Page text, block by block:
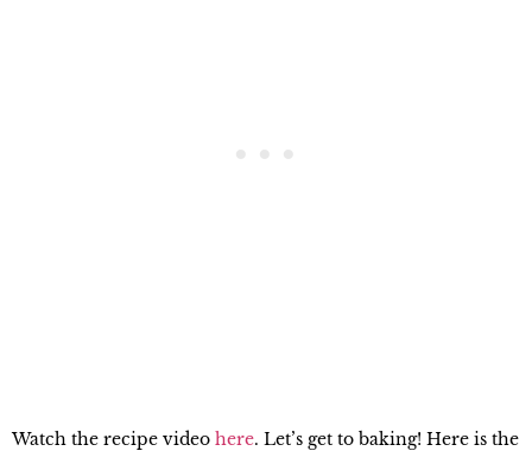
Watch the recipe video here. Let’s get to baking! Here is the